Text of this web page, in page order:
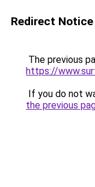
Redirect Notice
The previous
https://
If you do not
the previous